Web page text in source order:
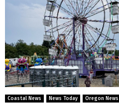
Coastal News News Today Oregon News